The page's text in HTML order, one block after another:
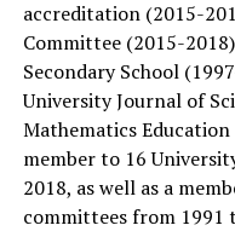
accreditation (2015-
Committee (2015-
Secondary School
University Journal of
Mathematics
member to 16
2018, as well as a
committees from 1991